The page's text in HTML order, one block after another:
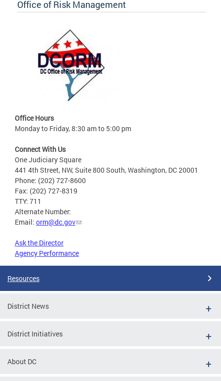
Office of Risk Management
Office Hours
Monday to Friday, 8:30 am to 5:00 pm
Connect With Us
One Judiciary Square
441 4th Street, NW, Suite 800 South, Washington, DC 20001
Phone: (202) 727-8600
Fax: (202) 727-8319
TTY: 711
Alternate Number:
Email: orm@dc.gov
Ask the Director
Agency Performance
Resources
District News
District Initiatives
About DC